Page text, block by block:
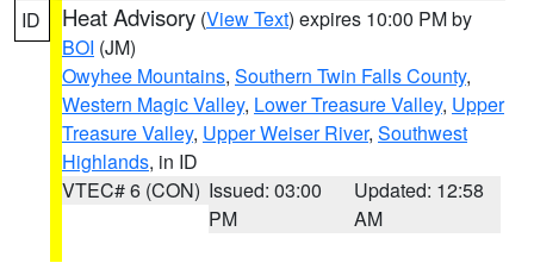
ID Heat Advisory (View Text) expires 10:00 PM by
BOI (JM)
Owyhee Mountains, Southern Twin Falls County,
Western Magic Valley, Lower Treasure Valley, Upper
Treasure Valley, Upper Weiser River, Southwest
Highlands, in ID
VTEC# 6 (CON) Issued: 03:00
PM
Updated: 12:58
AM